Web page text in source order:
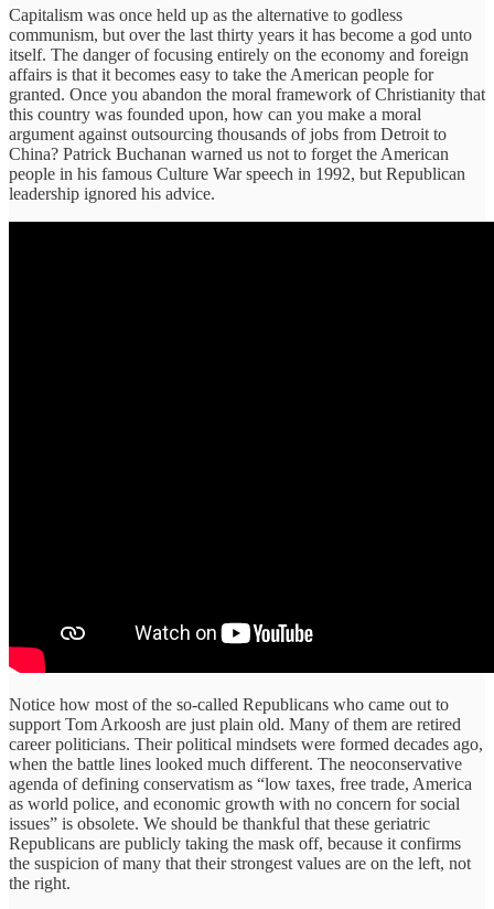
Capitalism was once held up as the alternative to godless
communism, but over the last thirty years it has become a god unto
itself. The danger of focusing entirely on the economy and foreign
affairs is that it becomes easy to take the American people for
granted. Once you abandon the moral framework of Christianity that
this country was founded upon, how can you make a moral
argument against outsourcing thousands of jobs from Detroit to
China? Patrick Buchanan warned us not to forget the American
people in his famous Culture War speech in 1992, but Republican
leadership ignored his advice.
Notice how most of the so-called Republicans who came out to
support Tom Arkoosh are just plain old. Many of them are retired
career politicians. Their political mindsets were formed decades ago,
when the battle lines looked much different. The neoconservative
agenda of defining conservatism as “low taxes, free trade, America
as world police, and economic growth with no concern for social
issues” is obsolete. We should be thankful that these geriatric
Republicans are publicly taking the mask off, because it confirms
the suspicion of many that their strongest values are on the left, not
the right.